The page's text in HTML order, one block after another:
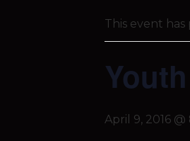
This event has
April 9, 2016